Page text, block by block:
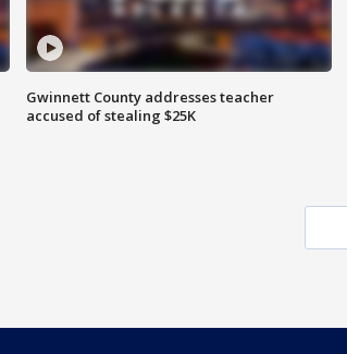
Gwinnett County addresses teacher
accused of stealing $25K